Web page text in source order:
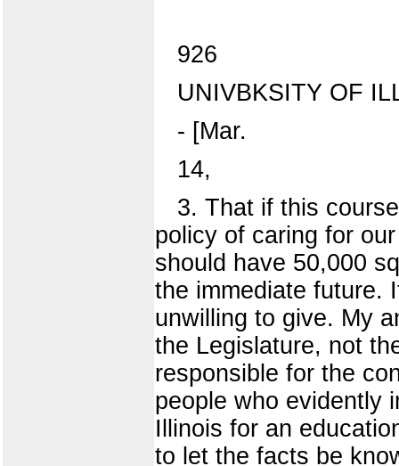
926
UNIVBKSITY OF
- [Mar.
14,
3. That if this
policy of caring for
should have 50,000
the immediate future.
unwilling to give. My
the Legislature, not
responsible for the
people who evidently
Illinois for an
to let the facts be